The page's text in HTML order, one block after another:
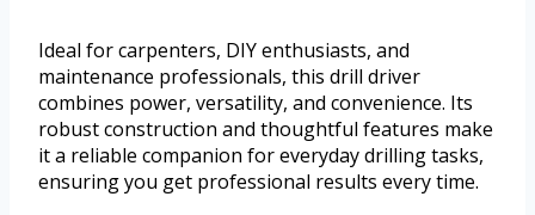
Ideal for carpenters, DIY enthusiasts, and
maintenance professionals, this drill driver
combines power, versatility, and convenience. Its
robust construction and thoughtful features make
it a reliable companion for everyday drilling tasks,
ensuring you get professional results every time.